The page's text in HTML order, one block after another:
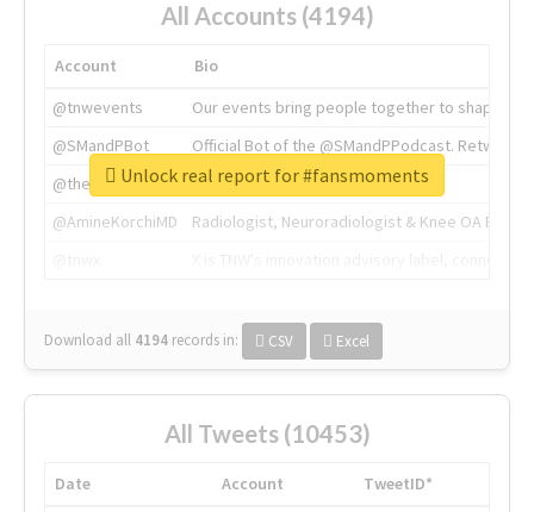
All Accounts (4194)
Account
Bio
@tnwevents
Our events bring people together to shape the
@SMandPBot
Official Bot of the @SMandPPodcast.
@thenextweb
The heart of tech.
@AmineKorchiMD
Radiologist, Neuroradiologist & Knee OA
Download all 4194 records in: CSV Excel
Unlock real report for #fansmoments
All Tweets (10453)
Date Account
TweetID*